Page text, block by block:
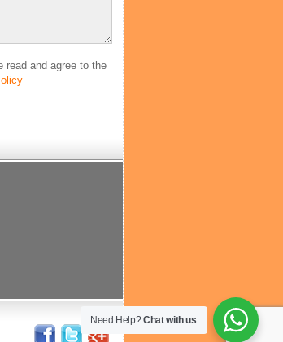
read and agree to the
Need Help?Chat with us